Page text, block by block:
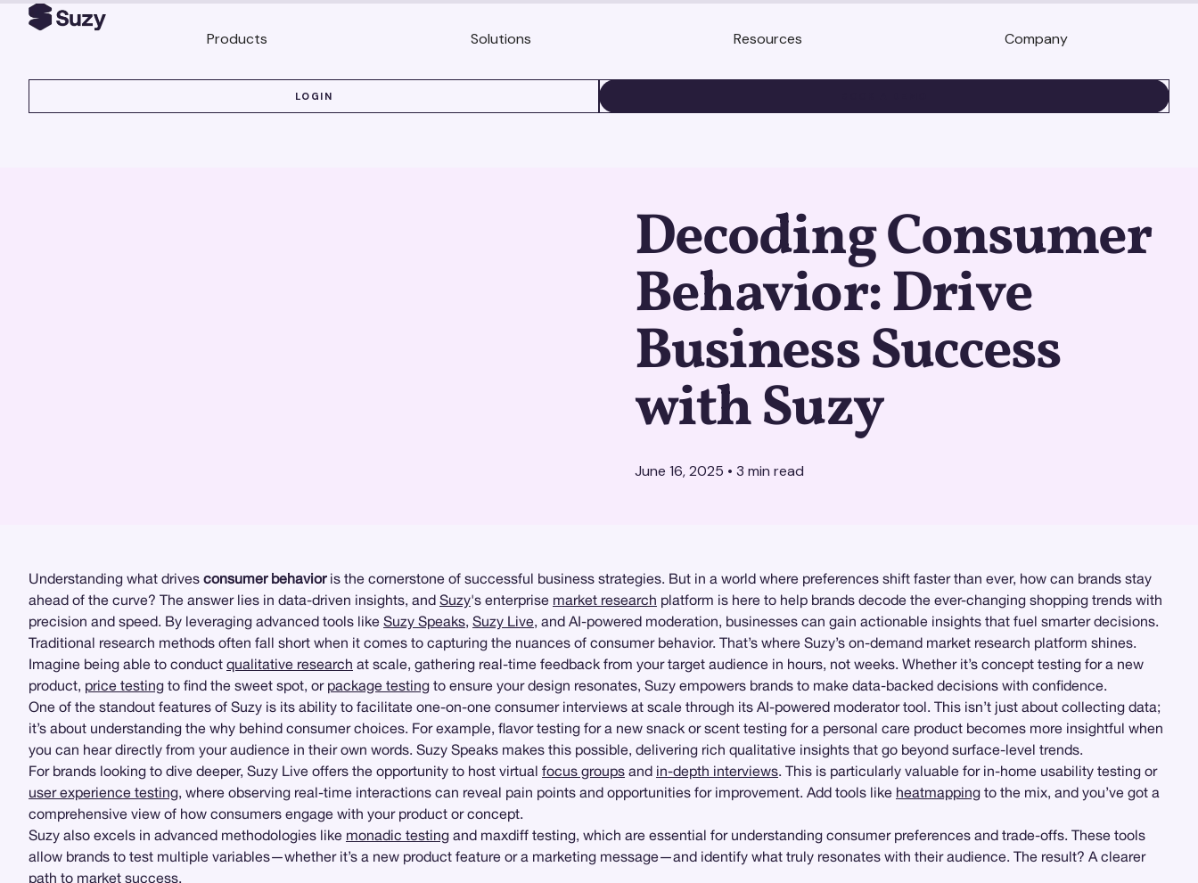
Products Solutions Resources Company
LOGIN
Decoding Consumer
Behavior: Drive
Business Success
with Suzy
June 16, 2025 • 3 min read
Understanding what drives consumer behavioris the cornerstone of successful business strategies. But in a world where preferences shift faster than ever, how can brands stay
ahead of the curve? The answer lies in data-driven insights, and Suzy's enterprise market research platform is here to help brands decode the ever-changing shopping trends with
precision and speed. By leveraging advanced tools like Suzy Speaks, Suzy Live, and AI-powered moderation, businesses can gain actionable insights that fuel smarter decisions.
Traditional research methods often fall short when it comes to capturing the nuances of consumer behavior. That’s where Suzy’s on-demand market research platform shines.
Imagine being able to conduct qualitative research at scale, gathering real-time feedback from your target audience in hours, not weeks. Whether it’s concept testing for a new
product, price testing to find the sweet spot, or package testing to ensure your design resonates, Suzy empowers brands to make data-backed decisions with confidence.
One of the standout features of Suzy is its ability to facilitate one-on-one consumer interviews at scale through its AI-powered moderator tool. This isn’t just about collecting data;
it’s about understanding the why behind consumer choices. For example, flavor testing for a new snack or scent testing for a personal care product becomes more insightful when
you can hear directly from your audience in their own words. Suzy Speaks makes this possible, delivering rich qualitative insights that go beyond surface-level trends.
For brands looking to dive deeper, Suzy Live offers the opportunity to host virtual focus groups and in-depth interviews. This is particularly valuable for in-home usability testing or
user experience testing, where observing real-time interactions can reveal pain points and opportunities for improvement. Add tools like heatmapping to the mix, and you’ve got a
comprehensive view of how consumers engage with your product or concept.
Suzy also excels in advanced methodologies like monadic testing and maxdiff testing, which are essential for understanding consumer preferences and trade-offs. These tools
allow brands to test multiple variables—whether it’s a new product feature or a marketing message—and identify what truly resonates with their audience. The result? A clearer
path to market success.